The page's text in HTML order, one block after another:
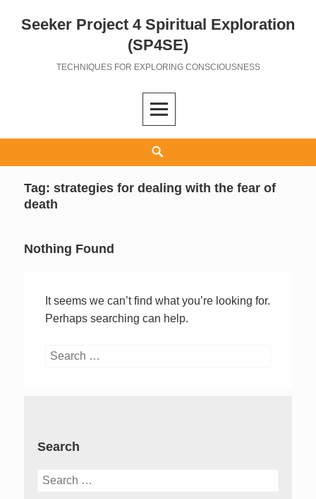
Seeker Project 4 Spiritual Exploration
(SP4SE)
TECHNIQUES FOR EXPLORING CONSCIOUSNESS
Tag:strategies for dealing with the fear of
death
Nothing Found
It seems we can’t find what you’re looking for.
Perhaps searching can help.
Search
Search
Search